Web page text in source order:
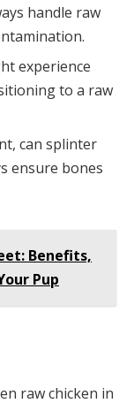
handle raw
experience
to a raw
can splinter
ensure bones
Benefits,
Pup
raw chicken in